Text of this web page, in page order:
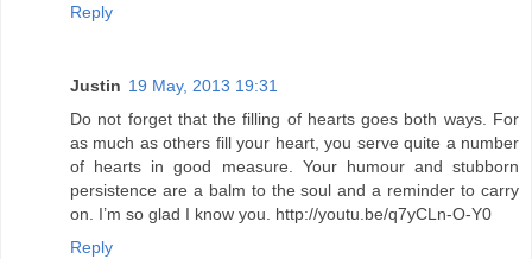
Reply
Justin 19 May, 2013 19:31
Do not forget that the filling of hearts goes both ways. For
as much as others fill your heart, you serve quite a number
of hearts in good measure. Your humour and stubborn
persistence are a balm to the soul and a reminder to carry
on. I’m so glad I know you. http://youtu.be/q7yCLn-O-Y0
Reply